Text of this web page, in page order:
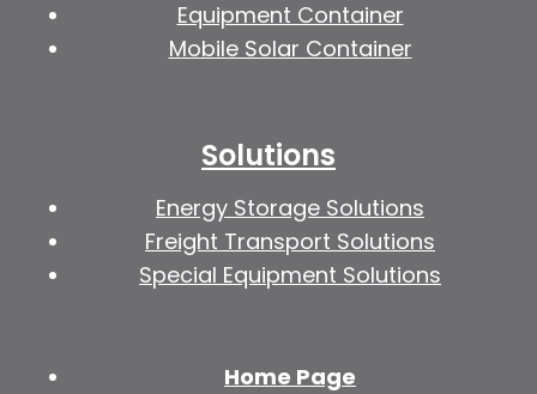
Equipment Container
Mobile Solar Container
Solutions
Energy Storage Solutions
Freight Transport Solutions
Special Equipment Solutions
Home Page